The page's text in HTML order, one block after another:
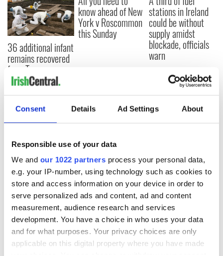
Consent Details Ad Settings About
Responsible use of your data
We and our 1022 partners process your personal data,
e.g. your IP-number, using technology such as cookies to
store and access information on your device in order to
serve personalized ads and content, ad and content
measurement, audience research and services
development. You have a choice in who uses your data
and for what purposes. Your privacy choices are only
applicable on this digital property where you have made
36 additional infant
remains recovered
from Tuam
excavation site
know ahead of New
York v Roscommon
this Sunday
stations in Ireland
could be without
supply amidst
blockade, officials
warn